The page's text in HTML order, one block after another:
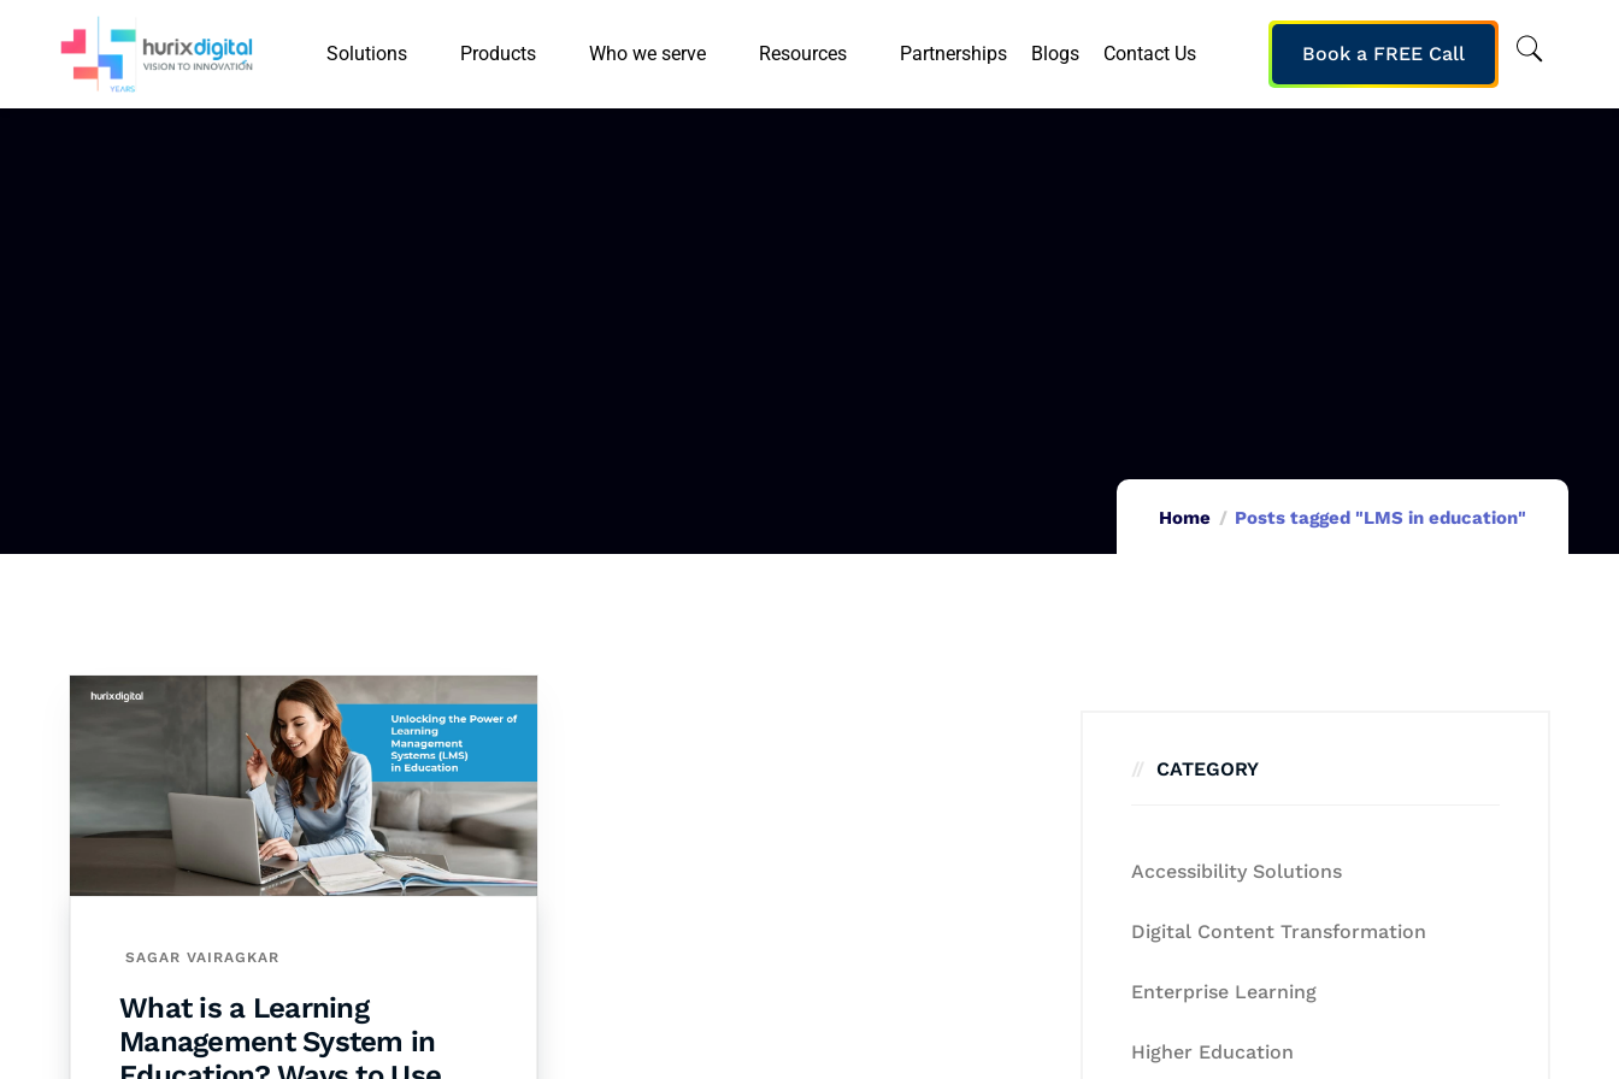
Solutions Products Who we serve Resources Partnerships Blogs Contact Us Book a FREE Call
Home Posts tagged "LMS in education"
SAGAR VAIRAGKAR
What is a Learning
Management System in
CATEGORY
Accessibility Solutions
Digital Content Transformation
Enterprise Learning
Higher Education